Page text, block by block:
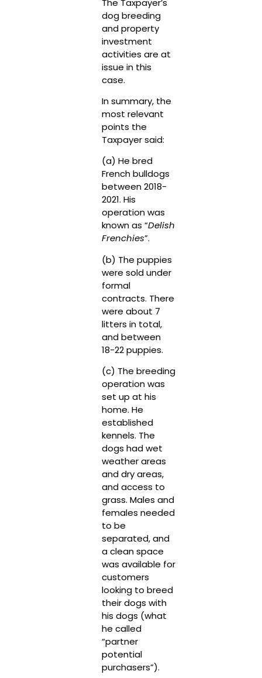
dog breeding
and property
investment
activities are at
issue in this
case.
In summary, the
most relevant
points the
Taxpayer said:
(a) He bred
French bulldogs
between 2018-
2021. His
operation was
known as “Delish
Frenchies”.
(b) The puppies
were sold under
formal
contracts. There
were about 7
litters in total,
and between
18-22 puppies.
(c) The breeding
operation was
set up at his
home. He
established
kennels. The
dogs had wet
weather areas
and dry areas,
and access to
grass. Males and
females needed
to be
separated, and
a clean space
was available for
customers
looking to breed
their dogs with
his dogs (what
he called
“partner
potential
purchasers”).